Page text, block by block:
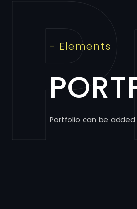
- Elements
Portfolio can be added